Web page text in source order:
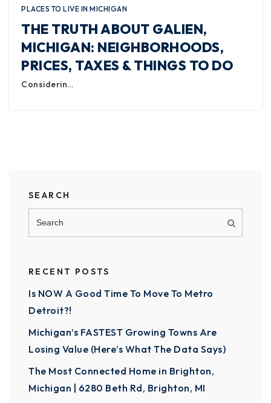
PLACES TO LIVE IN MICHIGAN
THE TRUTH ABOUT GALIEN,
MICHIGAN: NEIGHBORHOODS,
PRICES, TAXES & THINGS TO DO
Considerin…
SEARCH
RECENT POSTS
Is NOW A Good Time To Move To Metro
Detroit?!
Michigan’s FASTEST Growing Towns Are
Losing Value (Here’s What The Data Says)
The Most Connected Home in Brighton,
Michigan | 6280 Beth Rd, Brighton, MI